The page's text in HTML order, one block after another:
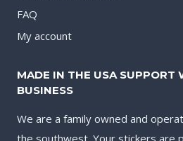
FAQ
My account
MADE IN THE USA SUPPORT
BUSINESS
We are a family owned and